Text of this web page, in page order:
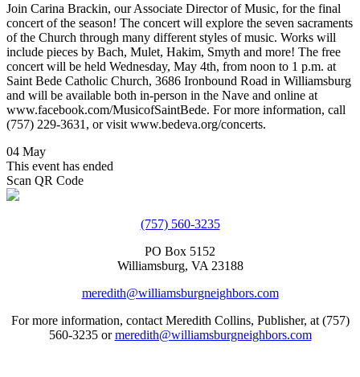
Join Carina Brackin, our Associate Director of Music, for the final
concert of the season! The concert will explore the seven sacraments
of the Church through many different styles of music. Works will
include pieces by Bach, Mulet, Hakim, Smyth and more! The free
concert will be held Wednesday, May 4th, from noon to 1 p.m. at
Saint Bede Catholic Church, 3686 Ironbound Road in Williamsburg
and will be available both in-person in the Nave and online at
www.facebook.com/MusicofSaintBede. For more information, call
(757) 229-3631, or visit www.bedeva.org/concerts.
04 May
This event has ended
Scan QR Code
(757) 560-3235
PO Box 5152
Williamsburg, VA 23188
meredith@williamsburgneighbors.com
For more information, contact Meredith Collins, Publisher, at (757)
560-3235 ormeredith@williamsburgneighbors.com